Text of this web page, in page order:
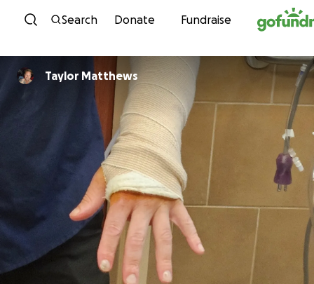
Skip to content
Search Donate Fundraise
Taylor Matthews